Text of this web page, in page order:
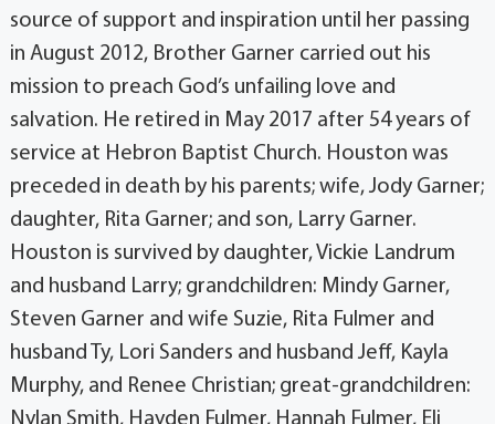
source of support and inspiration until her passing
in August 2012, Brother Garner carried out his
mission to preach God’s unfailing love and
salvation. He retired in May 2017 after 54 years of
service at Hebron Baptist Church. Houston was
preceded in death by his parents; wife, Jody Garner;
daughter, Rita Garner; and son, Larry Garner.
Houston is survived by daughter, Vickie Landrum
and husband Larry; grandchildren: Mindy Garner,
Steven Garner and wife Suzie, Rita Fulmer and
husband Ty, Lori Sanders and husband Jeff, Kayla
Murphy, and Renee Christian; great-grandchildren:
Nylan Smith, Hayden Fulmer, Hannah Fulmer, Eli